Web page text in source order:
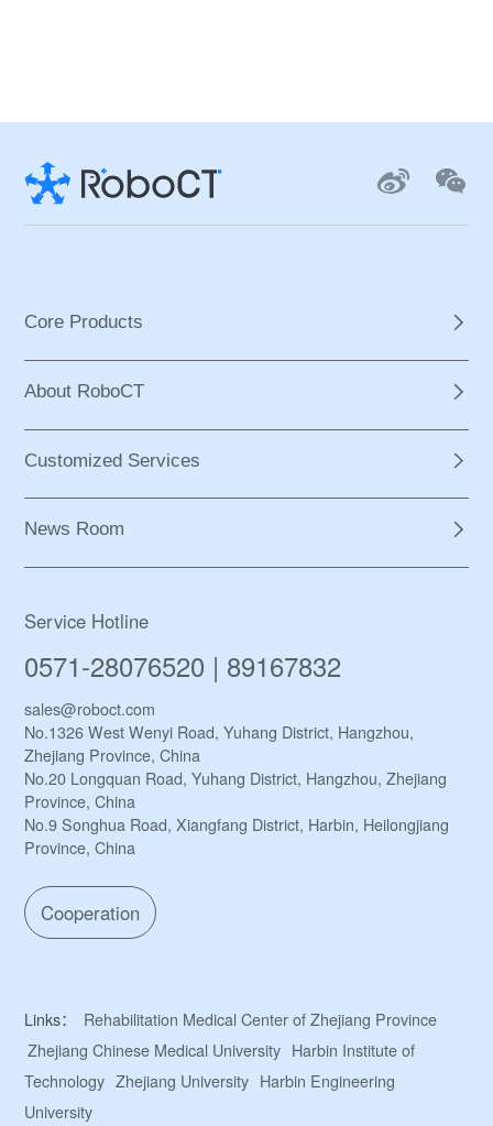
Core Products
About RoboCT
Customized Services
News Room
Service Hotline
0571-28076520 | 89167832
sales@roboct.com
No.1326 West Wenyi Road, Yuhang District, Hangzhou,
Zhejiang Province, China
No.20 Longquan Road, Yuhang District, Hangzhou, Zhejiang
Province, China
No.9 Songhua Road, Xiangfang District, Harbin, Heilongjiang
Province, China
Cooperation
Links：
Rehabilitation Medical Center of Zhejiang Province
Zhejiang Chinese Medical University Harbin Institute of
Technology Zhejiang University Harbin Engineering
University